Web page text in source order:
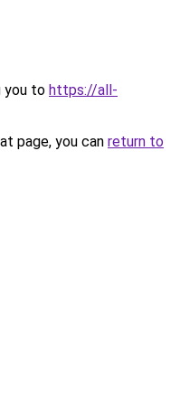
you to https://all-
page, you can return to